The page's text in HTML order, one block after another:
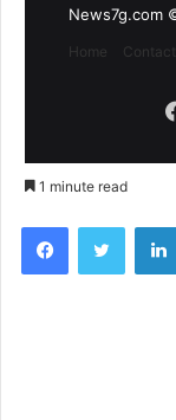
News7g.com
Home
1 minute read
FacebookTwitter